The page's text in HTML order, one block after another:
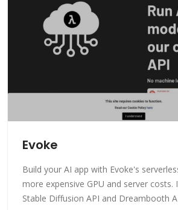
Evoke
Build your AI app with Evoke's
more expensive GPU and server costs.
Stable Diffusion API and Dreambooth